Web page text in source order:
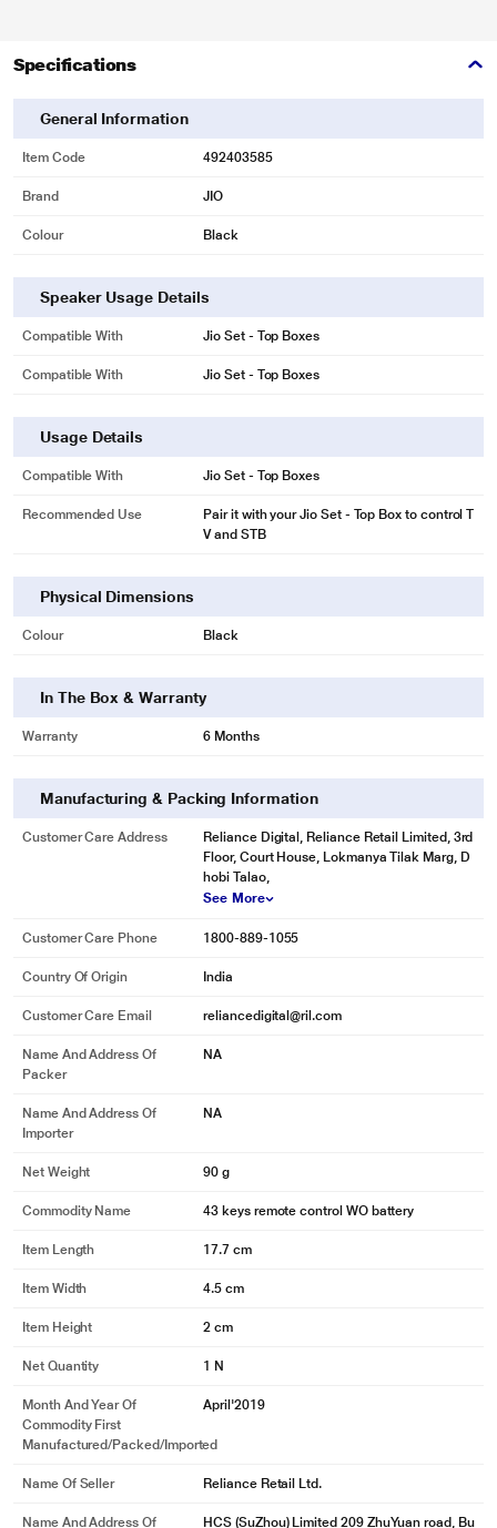
Specifications
General Information
Item Code 492403585
Brand JIO
Colour Black
Speaker Usage Details
Compatible With Jio Set - Top Boxes
Compatible With Jio Set - Top Boxes
Usage Details
Compatible With Jio Set - Top Boxes
Recommended Use
Pair it with your Jio Set - Top Box to control T
V and STB
Physical Dimensions
Colour Black
In The Box & Warranty
Warranty 6 Months
Manufacturing & Packing Information
Customer Care Address
Reliance Digital, Reliance Retail Limited, 3rd
Floor, Court House, Lokmanya Tilak Marg, D
hobi Talao,
See More
Customer Care Phone 1800-889-1055
Country Of Origin India
Customer Care Email reliancedigital@ril.com
Name And Address Of
Packer
NA
Name And Address Of
Importer
NA
Net Weight 90 g
Commodity Name 43 keys remote control WO battery
Item Length 17.7 cm
Item Width 4.5 cm
Item Height 2 cm
Net Quantity 1 N
Month And Year Of
Commodity First
Manufactured/packed/imported
April'2019
Name Of Seller Reliance Retail Ltd.
Name And Address Of HCS (SuZhou) Limited 209 ZhuYuan road, Bu